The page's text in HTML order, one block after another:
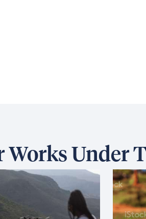
Works Under